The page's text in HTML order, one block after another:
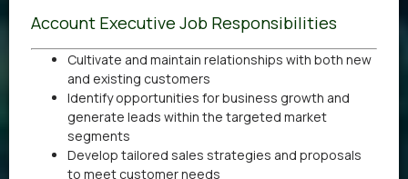
Account Executive Job Responsibilities
Cultivate and maintain relationships with both new
and existing customers
Identify opportunities for business growth and
generate leads within the targeted market
segments
Develop tailored sales strategies and proposals
to meet customer needs